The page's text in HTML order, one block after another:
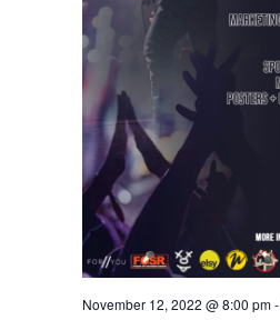
November 12, 2022 @ 8:00 pm-